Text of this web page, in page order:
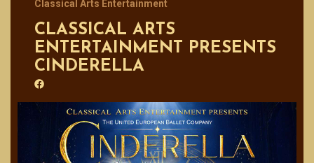
Classical Arts Entertainment
CLASSICAL ARTS
ENTERTAINMENT PRESENTS
CINDERELLA